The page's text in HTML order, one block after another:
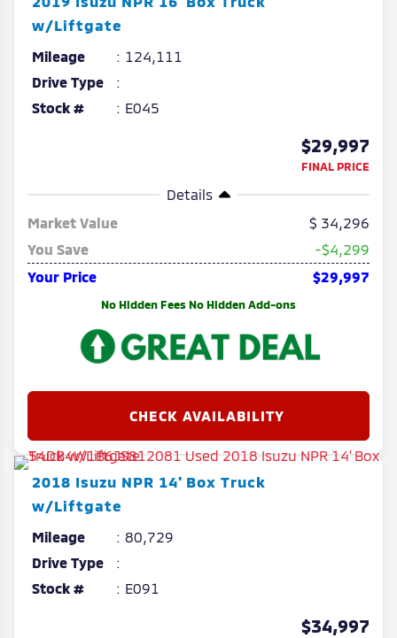
w/Liftgate
Mileage
124,111
Drive Type
Stock #
E045
$29,997
FINAL PRICE
Details
Market Value
34,296
You Save
-$4,299
Your Price
$29,997
No Hidden Fees No Hidden Add-ons
2018 Isuzu NPR 14' Box Truck
w/Liftgate
Mileage
80,729
Drive Type
Stock #
E091
$34,997